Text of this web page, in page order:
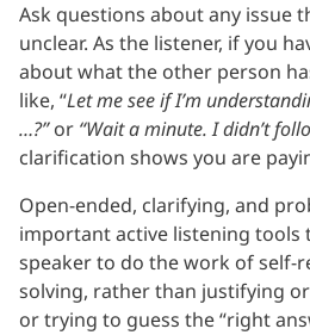
Ask questions about any issue
unclear. As the listener, if you
about what the other person
like, “Let me see if I’m
…?”or “Wait a minute. I didn’t
clarification shows you are
Open-ended, clarifying, and
important active listening tools
speaker to do the work of self-
solving, rather than justifying
or trying to guess the “right